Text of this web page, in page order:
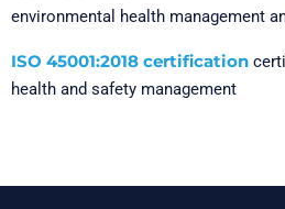
environmental health management
ISO 45001:2018 certification
health and safety management